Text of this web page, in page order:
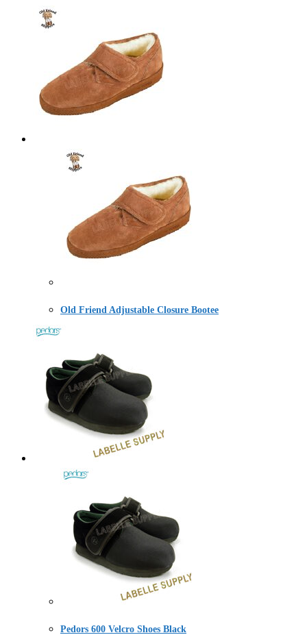
Old Friend Adjustable Closure Bootee
Pedors 600 Velcro Shoes Black